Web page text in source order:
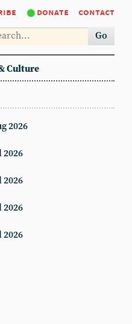
donate contact
Go
Culture
2026
2026
2026
2026
2026